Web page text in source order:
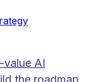
value AI